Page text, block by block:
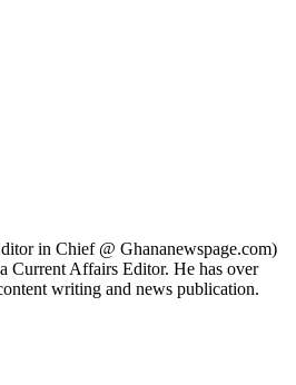
in Chief @ Ghananewspage.com)
Current Affairs Editor. He has over
writing and news publication.